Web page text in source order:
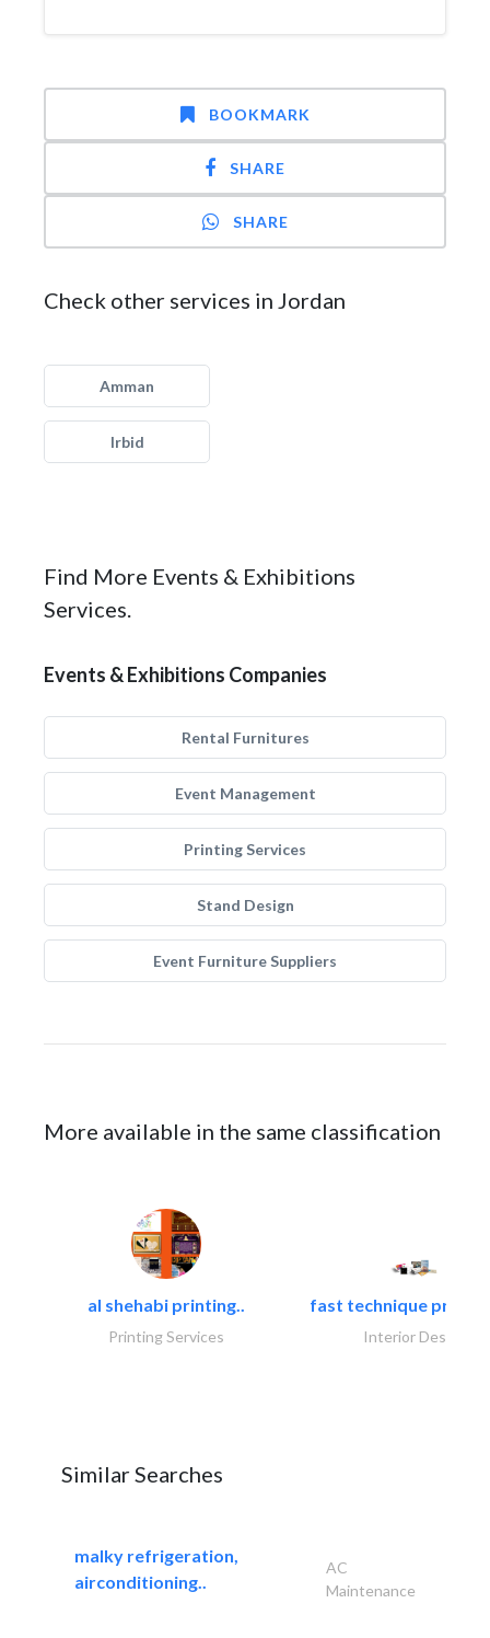
BOOKMARK
SHARE
SHARE
Check other services in Jordan
Amman
Irbid
Find More Events & Exhibitions
Services.
Events & Exhibitions Companies
Rental Furnitures
Event Management
Printing Services
Stand Design
Event Furniture Suppliers
More available in the same classification
al shehabi printing..
Printing Services
fast technique pre-
Interior Design
Similar Searches
malky refrigeration,
airconditioning..
AC
Maintenance